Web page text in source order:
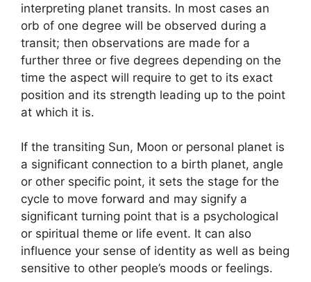
interpreting planet transits. In most cases an
orb of one degree will be observed during a
transit; then observations are made for a
further three or five degrees depending on the
time the aspect will require to get to its exact
position and its strength leading up to the point
at which it is.
If the transiting Sun, Moon or personal planet is
a significant connection to a birth planet, angle
or other specific point, it sets the stage for the
cycle to move forward and may signify a
significant turning point that is a psychological
or spiritual theme or life event. It can also
influence your sense of identity as well as being
sensitive to other people’s moods or feelings.